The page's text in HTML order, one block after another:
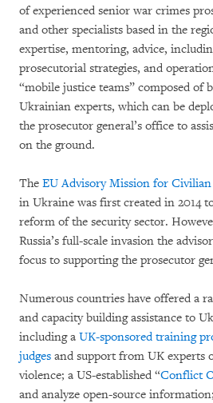
of experienced senior war crimes
and other specialists based in the
expertise, mentoring, advice,
prosecutorial strategies, and
“mobile justice teams” composed of
Ukrainian experts, which can be
the prosecutor general’s office to
on the ground.
The EU Advisory Mission for
in Ukraine was first created in 2014
reform of the security sector.
Russia’s full-scale invasion the
focus to supporting the prosecutor
Numerous countries have offered a
and capacity building assistance to
including a UK-sponsored training
judges and support from UK experts
violence; a US-established “Conflict
and analyze open-source